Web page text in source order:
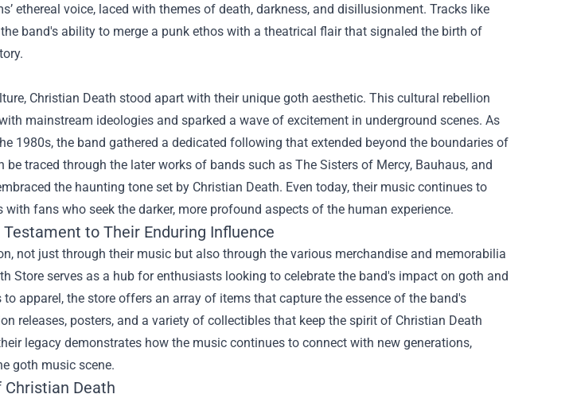
ethereal voice, laced with themes of death, darkness, and disillusionment. Tracks like
band's ability to merge a punk ethos with a theatrical flair that signaled the birth of
Christian Death stood apart with their unique goth aesthetic. This cultural rebellion
mainstream ideologies and sparked a wave of excitement in underground scenes. As
1980s, the band gathered a dedicated following that extended beyond the boundaries of
traced through the later works of bands such as The Sisters of Mercy, Bauhaus, and
the haunting tone set by Christian Death. Even today, their music continues to
fans who seek the darker, more profound aspects of the human experience.
Testament to Their Enduring Influence
not just through their music but also through the various merchandise and memorabilia
Store serves as a hub for enthusiasts looking to celebrate the band's impact on goth and
apparel, the store offers an array of items that capture the essence of the band's
releases, posters, and a variety of collectibles that keep the spirit of Christian Death
legacy demonstrates how the music continues to connect with new generations,
goth music scene.
Christian Death